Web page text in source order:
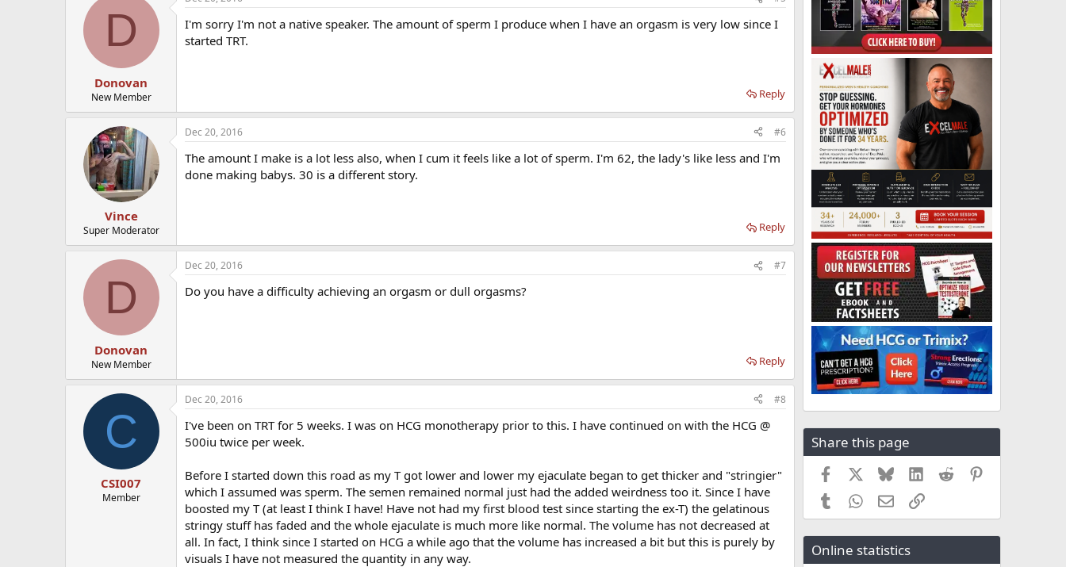
D
Donovan
New Member
I'm sorry I'm not a native speaker. The amount of sperm I produce when I have an orgasm is very low since I
started TRT.
Reply
Vince
Super Moderator
Dec 20, 2016 #6
The amount I make is a lot less also, when I cum it feels like a lot of sperm. I'm 62, the lady's like less and I'm
done making babys. 30 is a different story.
Reply
D
Donovan
New Member
Dec 20, 2016 #7
Do you have a difficulty achieving an orgasm or dull orgasms?
Reply
C
CSI007
Member
Dec 20, 2016 #8
I've been on TRT for 5 weeks. I was on HCG monotherapy prior to this. I have continued on with the HCG @
500iu twice per week.
Before I started down this road as my T got lower and lower my ejaculate began to get thicker and "stringier"
which I assumed was sperm. The semen remained normal just had the added weirdness too it. Since I have
boosted my T (at least I think I have! Have not had my first blood test since starting the ex-T) the gelatinous
stringy stuff has faded and the whole ejaculate is much more like normal. The volume has not decreased at
all. In fact, I think since I started on HCG a while ago that the volume has increased a bit but this is purely by
visuals I have not measured the quantity in any way.
Share this page
Facebook BlueskyLinkedIn
Reddit
TumblrWhatsApp
EmailLink
Online statistics